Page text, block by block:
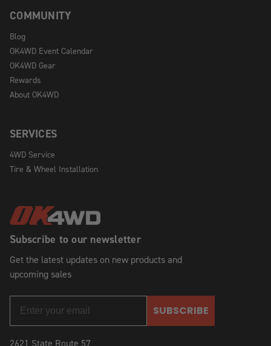
Subscribe to our newsletter
Get the latest updates on new products and
upcoming sales
SUBSCRIBE
2621 State Route 57
COMMUNITY
Blog
OK4WD Event Calendar
OK4WD Gear
Rewards
About OK4WD
SERVICES
4WD Service
Tire & Wheel Installation